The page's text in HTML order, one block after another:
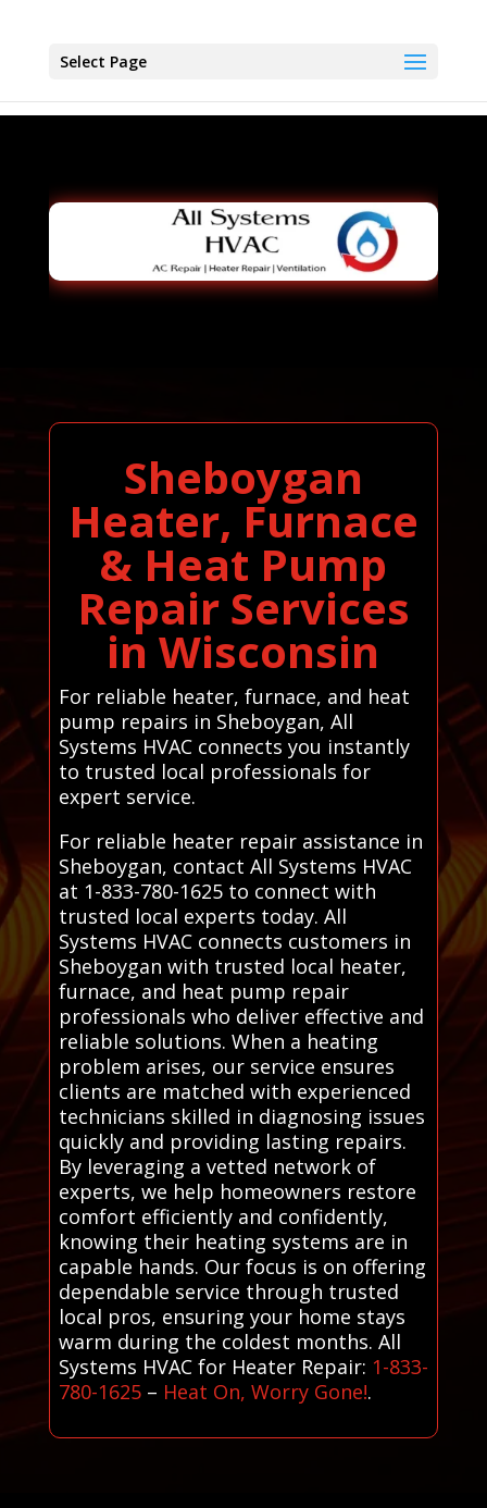
Select Page
Sheboygan
Heater, Furnace
& Heat Pump
Repair Services
in Wisconsin
For reliable heater, furnace, and heat
pump repairs in Sheboygan, All
Systems HVAC connects you instantly
to trusted local professionals for
expert service.
For reliable heater repair assistance in
Sheboygan, contact All Systems HVAC
at 1-833-780-1625 to connect with
trusted local experts today. All
Systems HVAC connects customers in
Sheboygan with trusted local heater,
furnace, and heat pump repair
professionals who deliver effective and
reliable solutions. When a heating
problem arises, our service ensures
clients are matched with experienced
technicians skilled in diagnosing issues
quickly and providing lasting repairs.
By leveraging a vetted network of
experts, we help homeowners restore
comfort efficiently and confidently,
knowing their heating systems are in
capable hands. Our focus is on offering
dependable service through trusted
local pros, ensuring your home stays
warm during the coldest months. All
Systems HVAC for Heater Repair: 1-833-
780-1625– Heat On, Worry Gone!.